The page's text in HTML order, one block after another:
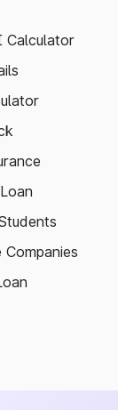
Calculator